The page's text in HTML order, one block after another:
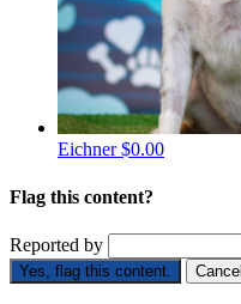
Eichner$0.00
Flag this content?
Reported by
Yes, flag this content. Cancel